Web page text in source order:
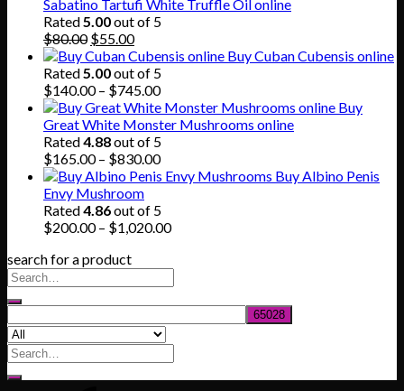
through
Sabatino Tartufi White Truffle Oil online
Rated5.00out of 5
$80.00 Original
price
was:
$80.00.
$55.00Current
price
is:
$55.00.
Buy Cuban Cubensis online
Rated5.00out of 5
$140.00 – $745.00Price
range:
$140.00
through
$745.00
Buy
Great White Monster Mushrooms online
Rated4.88out of 5
$165.00 – $830.00Price
range:
through
$830.00
Buy Albino Penis
Envy Mushroom
Rated4.86out of 5
$200.00 – $1,020.00Price
search for a product
Search
for: